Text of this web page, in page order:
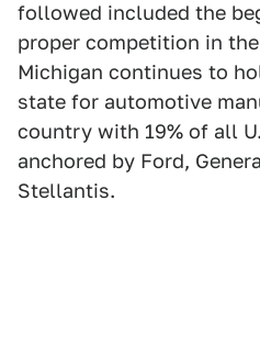
followed included the
proper competition in
Michigan continues to
state for automotive
country with 19% of all
anchored by Ford,
Stellantis.